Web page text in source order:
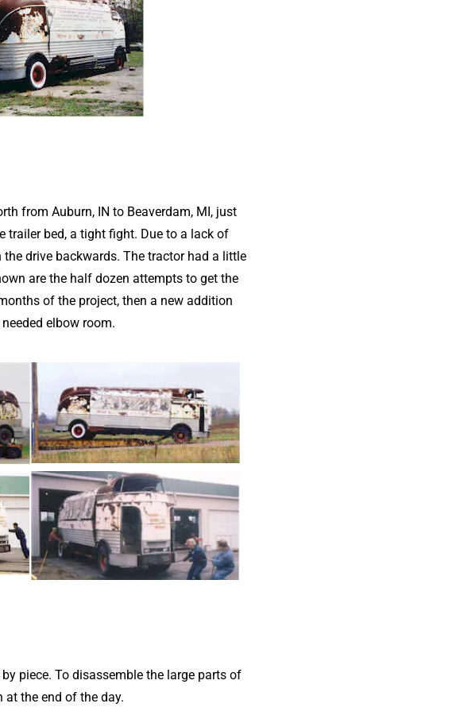
from Auburn, IN to Beaverdam, MI, just
trailer bed, a tight fight. Due to a lack of
drive backwards. The tractor had a little
are the half dozen attempts to get the
of the project, then a new addition
elbow room.
piece. To disassemble the large parts of
at the end of the day.